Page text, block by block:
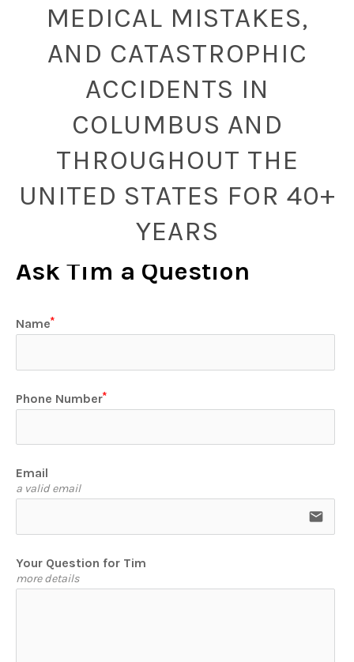
MEDICAL MISTAKES,
AND CATASTROPHIC
ACCIDENTS IN
COLUMBUS AND
THROUGHOUT THE
UNITED STATES FOR 40+
YEARS
Ask Tim a Question
Name
Phone Number
Email
a valid email
email
Your Question for Tim
more details